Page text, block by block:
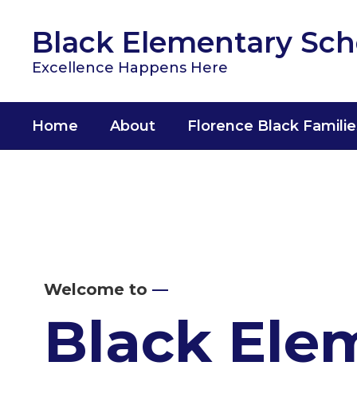
contentBlack Elementary
Excellence Happens Here
Home About Florence Black
Welcome to —
Black